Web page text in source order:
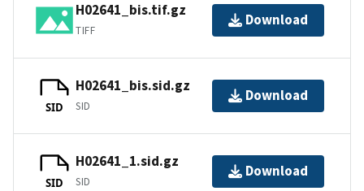
H02641_bis.tif.gz
TIFF
Download
SID
H02641_bis.sid.gz
SID
Download
SID
H02641_1.sid.gz
SID
Download